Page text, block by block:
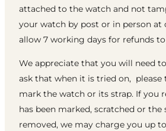
attached to the watch and not
your watch by post or in person at
allow 7 working days for refunds
We appreciate that you will need
ask that when it is tried on, please
mark the watch or its strap. If you
has been marked, scratched or the
removed, we may charge you up